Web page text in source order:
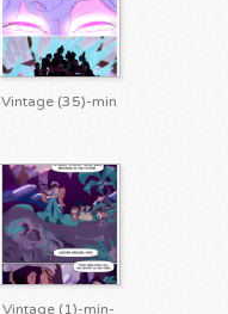
Vintage (35)-min
Vintage (1)-min-